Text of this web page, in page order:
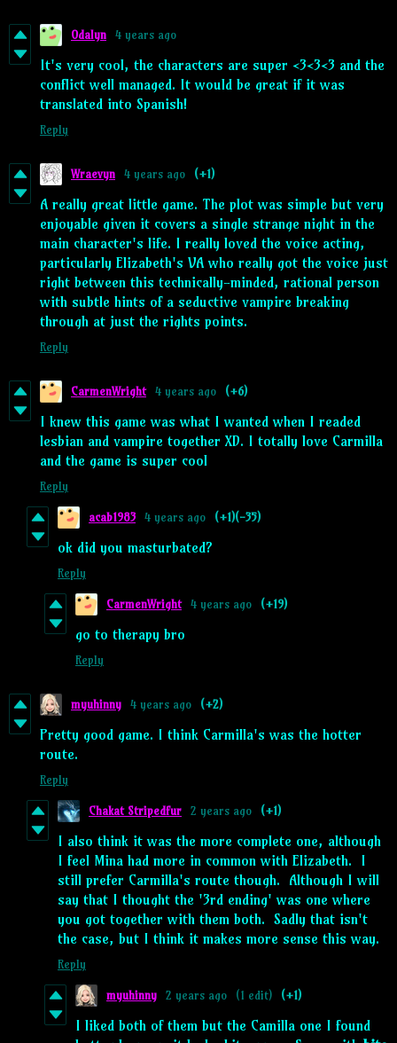
Odalyn 4 years ago
It's very cool, the characters are super <3<3<3 and the
conflict well managed. It would be great if it was
translated into Spanish!
Reply
Wraevyn 4 years ago (+1)
A really great little game. The plot was simple but very
enjoyable given it covers a single strange night in the
main character's life. I really loved the voice acting,
particularly Elizabeth's VA who really got the voice just
right between this technically-minded, rational person
with subtle hints of a seductive vampire breaking
through at just the rights points.
Reply
CarmenWright 4 years ago (+6)
I knew this game was what I wanted when I readed
lesbian and vampire together XD. I totally love Carmilla
and the game is super cool
Reply
acab1983 4 years ago (+1)(-35)
ok did you masturbated?
Reply
CarmenWright 4 years ago (+19)
go to therapy bro
Reply
myuhinny 4 years ago (+2)
Pretty good game. I think Carmilla's was the hotter
route.
Reply
Chakat Stripedfur 2 years ago (+1)
I also think it was the more complete one, although
I feel Mina had more in common with Elizabeth. I
still prefer Carmilla's route though. Although I will
say that I thought the '3rd ending' was one where
you got together with them both. Sadly that isn't
the case, but I think it makes more sense this way.
Reply
myuhinny 2 years ago (1 edit) (+1)
I liked both of them but the Camilla one I found